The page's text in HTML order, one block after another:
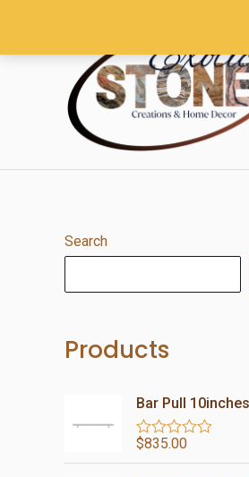
Search
Products
Bar Pull 10inches
R
a
$835.00